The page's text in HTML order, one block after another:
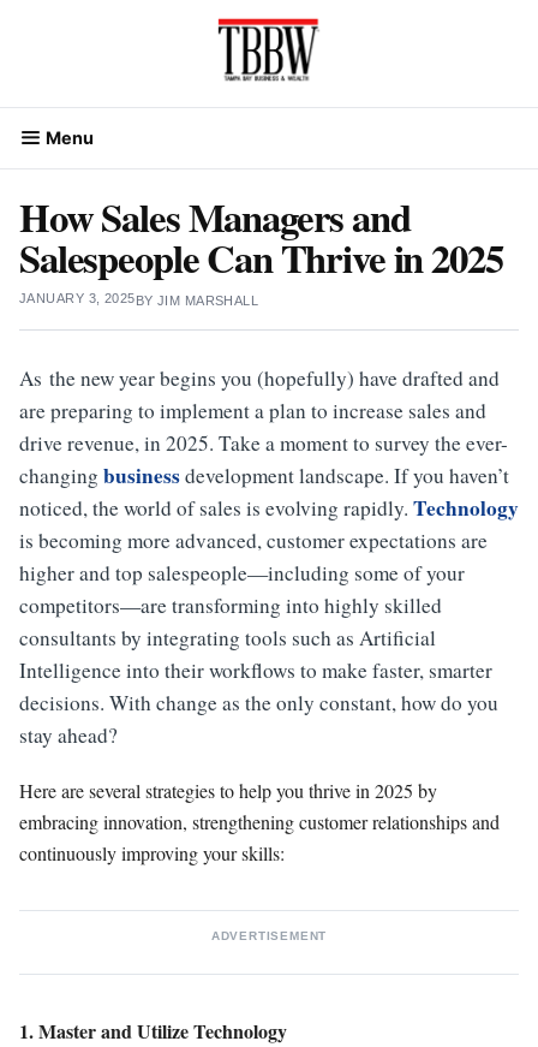
Menu
How Sales Managers and
Salespeople Can Thrive in 2025
JANUARY 3, 2025BY JIM MARSHALL
As the new year begins you (hopefully) have drafted and
are preparing to implement a plan to increase sales and
drive revenue, in 2025. Take a moment to survey the ever-
changing businessdevelopment landscape. If you haven’t
noticed, the world of sales is evolving rapidly. Technology
is becoming more advanced, customer expectations are
higher and top salespeople—including some of your
competitors—are transforming into highly skilled
consultants by integrating tools such as Artificial
Intelligence into their workflows to make faster, smarter
decisions. With change as the only constant, how do you
stay ahead?
Here are several strategies to help you thrive in 2025 by
embracing innovation, strengthening customer relationships and
continuously improving your skills:
ADVERTISEMENT
1. Master and Utilize Technology